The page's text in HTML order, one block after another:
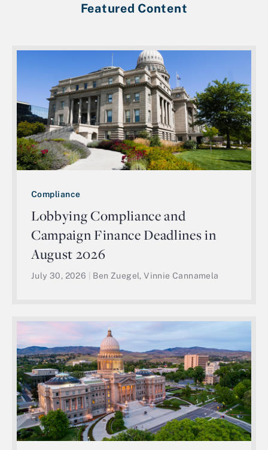
Featured Content
Compliance
Lobbying Compliance and
Campaign Finance Deadlines in
August 2026
July 30, 2026 Ben Zuegel, Vinnie Cannamela